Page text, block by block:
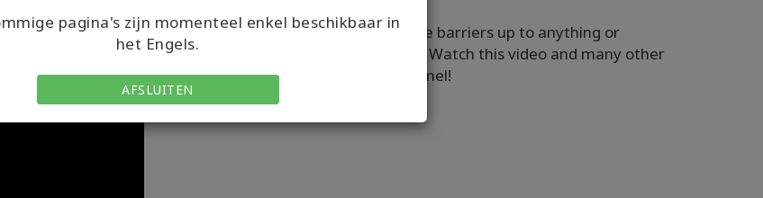
pagina's zijn momenteel enkel beschikbaar in
het Engels.
AFSLUITEN
What would it look like to never have barriers up to anything or
anyone again? How do you do that? Watch this video and many other
tops and tools on my YouTube Channel!